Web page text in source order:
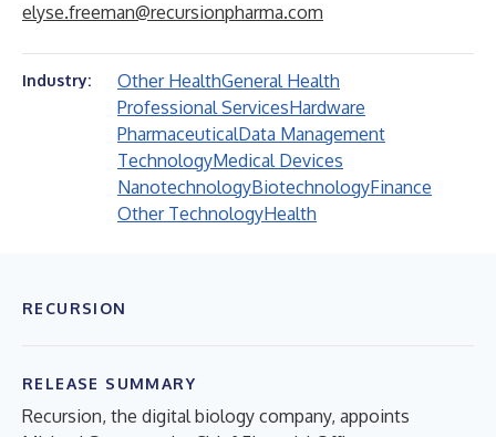
elyse.freeman@recursionpharma.com
Industry: Other HealthGeneral Health
Professional ServicesHardware
PharmaceuticalData Management
TechnologyMedical Devices
NanotechnologyBiotechnologyFinance
Other TechnologyHealth
RECURSION
RELEASE SUMMARY
Recursion, the digital biology company, appoints